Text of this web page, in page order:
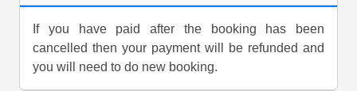
If you have paid after the booking has been
cancelled then your payment will be refunded and
you will need to do new booking.